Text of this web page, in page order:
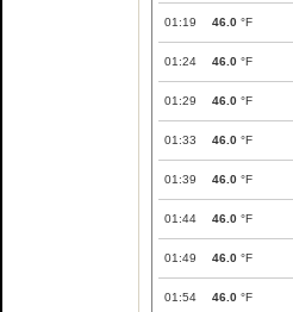
01:19 46.0 °F
01:24 46.0 °F
01:29 46.0 °F
01:33 46.0 °F
01:39 46.0 °F
01:44 46.0 °F
01:49 46.0 °F
01:54 46.0 °F